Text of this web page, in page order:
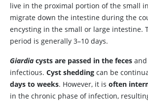
live in the proximal portion of the small
migrate down the intestine during the
encysting in the small or large intestine.
period is generally 3–10 days.
Giardia cysts are passed in the feces
infectious. Cyst shedding can be
days to weeks. However, it is often
in the chronic phase of infection,